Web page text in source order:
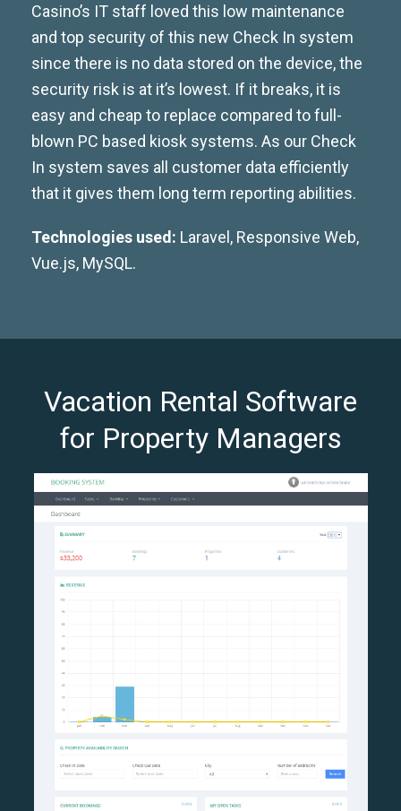
Casino’s IT staff loved this low maintenance
and top security of this new Check In system
since there is no data stored on the device, the
security risk is at it’s lowest. If it breaks, it is
easy and cheap to replace compared to full-
blown PC based kiosk systems. As our Check
In system saves all customer data efficiently
that it gives them long term reporting abilities.
Technologies used: Laravel, Responsive Web,
Vue.js, MySQL.
Vacation Rental Software
for Property Managers